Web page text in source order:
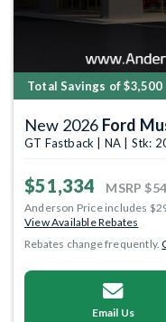
Total Savings of $3,500
New 2026 Ford
GT Fastback | NA | Stk:
$51,334 MSRP
Anderson Price includes
View Available Rebates
Rebates change frequently.
Email Us